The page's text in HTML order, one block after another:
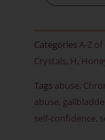
quantity
Categories A-Z
Crystals, H,
Tags abuse,
abuse,
self-confidence,